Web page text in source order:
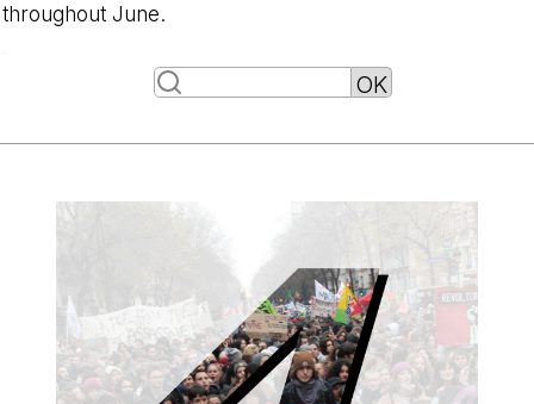
throughout June.